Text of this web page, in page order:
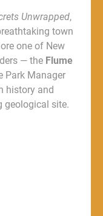
Unwrapped,
town
one of New
— the Flume
Park Manager
history and
geological site.